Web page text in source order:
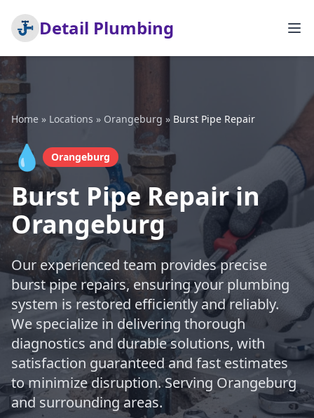
Detail Plumbing
Home » Locations » Orangeburg » Burst Pipe Repair
💧 Orangeburg
Burst Pipe Repair in
Orangeburg
Our experienced team provides precise
burst pipe repairs, ensuring your plumbing
system is restored efficiently and reliably.
We specialize in delivering thorough
diagnostics and durable solutions, with
satisfaction guaranteed and fast estimates
to minimize disruption. Serving Orangeburg
and surrounding areas.